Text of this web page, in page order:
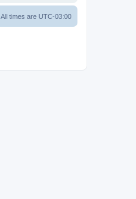
All times are UTC-03:00